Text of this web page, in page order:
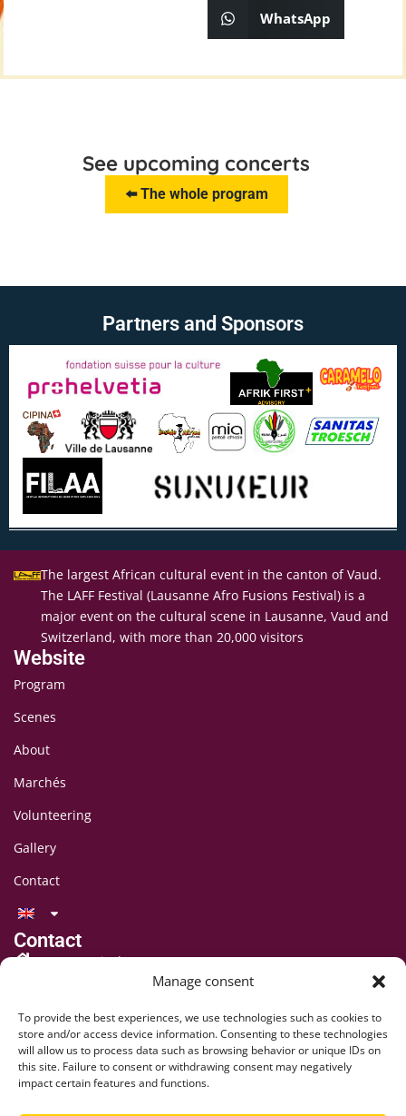
Manage consent
To provide the best experiences, we use technologies such as cookies to
store and/or access device information. Consenting to these technologies
will allow us to process data such as browsing behavior or unique IDs on
this site. Failure to consent or withdrawing consent may negatively
impact certain features and functions.
WhatsApp
See upcoming concerts
⬅️ The whole program
Partners and Sponsors
The largest African cultural event in the canton of Vaud.
The LAFF Festival (Lausanne Afro Fusions Festival) is a
major event on the cultural scene in Lausanne, Vaud and
Switzerland, with more than 20,000 visitors
Website
Program
Scenes
About
Marchés
Volunteering
Gallery
Contact
Contact
LAFF Festival
C/O CIPINA Association
1001 Lausanne
+41 78 824 54 94
contact@lausaff.org